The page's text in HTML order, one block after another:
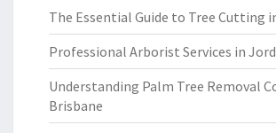
The Essential Guide to Tree Cutting
Professional Arborist Services in
Understanding Palm Tree Removal
Brisbane